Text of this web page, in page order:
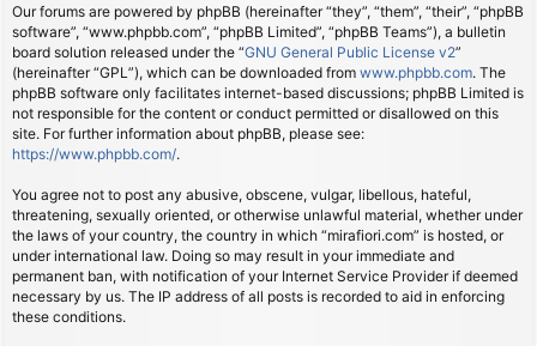
Our forums are powered by phpBB (hereinafter “they”, “them”, “their”, “phpBB
software”, “www.phpbb.com”, “phpBB Limited”, “phpBB Teams”), a bulletin
board solution released under the “GNU General Public License v2”
(hereinafter “GPL”), which can be downloaded from www.phpbb.com. The
phpBB software only facilitates internet-based discussions; phpBB Limited is
not responsible for the content or conduct permitted or disallowed on this
site. For further information about phpBB, please see:
https://www.phpbb.com/.
You agree not to post any abusive, obscene, vulgar, libellous, hateful,
threatening, sexually oriented, or otherwise unlawful material, whether under
the laws of your country, the country in which “mirafiori.com” is hosted, or
under international law. Doing so may result in your immediate and
permanent ban, with notification of your Internet Service Provider if deemed
necessary by us. The IP address of all posts is recorded to aid in enforcing
these conditions.